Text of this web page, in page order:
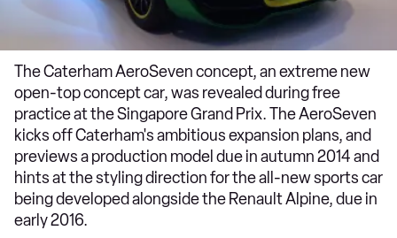
The Caterham AeroSeven concept, an extreme new
open-top concept car, was revealed during free
practice at the Singapore Grand Prix. The AeroSeven
kicks off Caterham's ambitious expansion plans, and
previews a production model due in autumn 2014 and
hints at the styling direction for the all-new sports car
being developed alongside the Renault Alpine, due in
early 2016.